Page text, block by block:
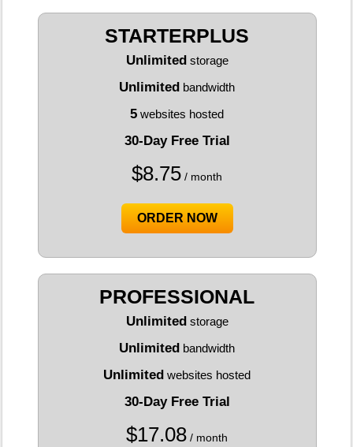
STARTERPLUS
Unlimited storage
Unlimited bandwidth
5 websites hosted
30-Day Free Trial
$8.75 / month
ORDER NOW
PROFESSIONAL
Unlimited storage
Unlimited bandwidth
Unlimited websites hosted
30-Day Free Trial
$17.08 / month